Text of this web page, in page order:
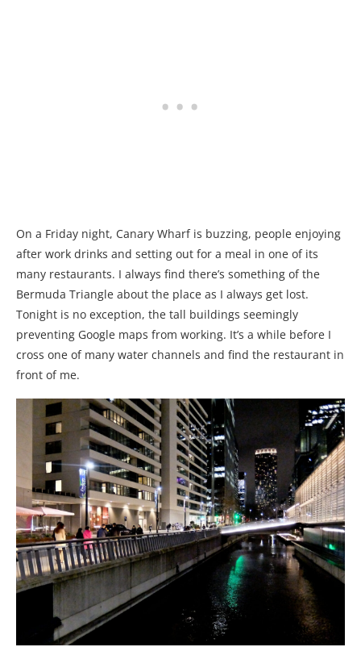
On a Friday night, Canary Wharf is buzzing, people enjoying
after work drinks and setting out for a meal in one of its
many restaurants. I always find there’s something of the
Bermuda Triangle about the place as I always get lost.
Tonight is no exception, the tall buildings seemingly
preventing Google maps from working. It’s a while before I
cross one of many water channels and find the restaurant in
front of me.